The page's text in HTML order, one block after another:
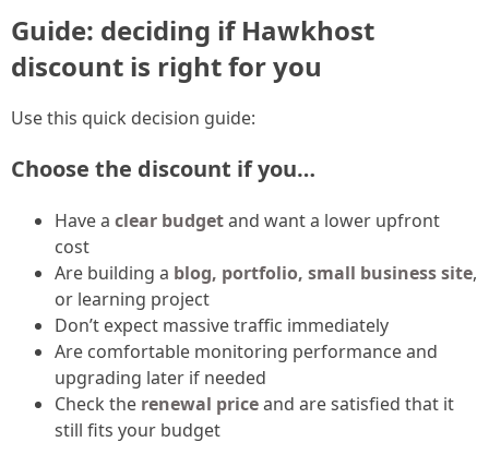
Guide: deciding if Hawkhost
discount is right for you
Use this quick decision guide:
Choose the discount if you…
Have a clear budgetand want a lower upfront
cost
Are building a blog, portfolio, small business site,
or learning project
Don’t expect massive traffic immediately
Are comfortable monitoring performance and
upgrading later if needed
Check the renewal priceand are satisfied that it
still fits your budget